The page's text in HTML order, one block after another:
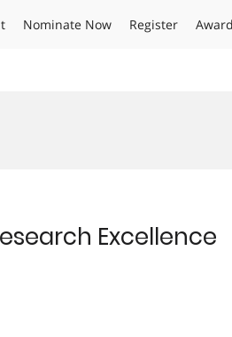
Nominate Now Register
Excellence